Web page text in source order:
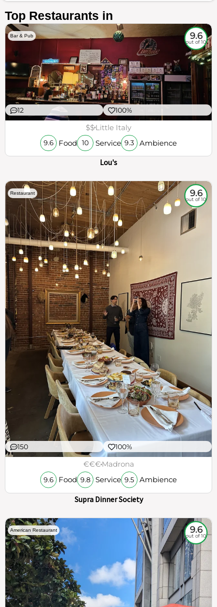
Top Restaurants in
Bar & Pub 9.6
out of 10
12 100%
$$Little Italy
9.6 Food 10 Service 9.3 Ambience
Lou's
Restaurant 9.6
out of 10
150 100%
€€€Madrona
9.6 Food 9.8 Service 9.5 Ambience
Supra Dinner Society
American Restaurant 9.6
out of 10